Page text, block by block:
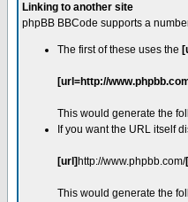
Linking to another site
phpBB BBCode supports a
The first of these uses the
[url=http://
This would generate the
If you want the URL itself
[url] http://www.phpbb.com/
This would generate the